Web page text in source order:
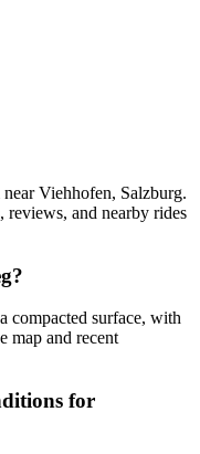
Viehhofen, Salzburg.
reviews, and nearby rides
compacted surface, with
map and recent
for